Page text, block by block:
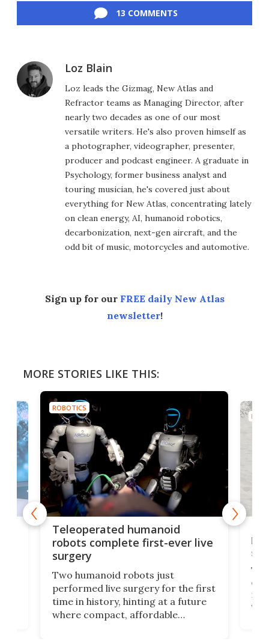
13 COMMENTS
Loz Blain
Loz leads the Gizmag, New Atlas and
Refractor teams as Managing Director, after
nearly two decades as one of our most
versatile writers. He's also proven himself as
a photographer, videographer, presenter,
producer and podcast engineer. A graduate in
Psychology, former business analyst and
touring musician, he's covered just about
everything for New Atlas, concentrating lately
on clean energy, AI, humanoid robotics,
decarbonization, next-gen aircraft, and the
odd bit of music, motorcycles and automotive.
Sign up for our FREE daily New Atlas
newsletter!
MORE STORIES LIKE THIS:
ROBOTICS
Teleoperated humanoid
robots complete first-ever live
surgery
Two humanoid robots just
performed live surgery for the first
time in history, hinting at a future
where compact, affordable
let
not